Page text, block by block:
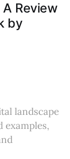
Review
by
landscape